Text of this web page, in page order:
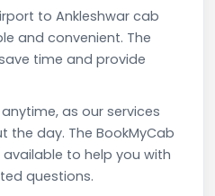
to Ankleshwar cab
and convenient. The
time and provide
as our services
the day. The BookMyCab
to help you with
questions.